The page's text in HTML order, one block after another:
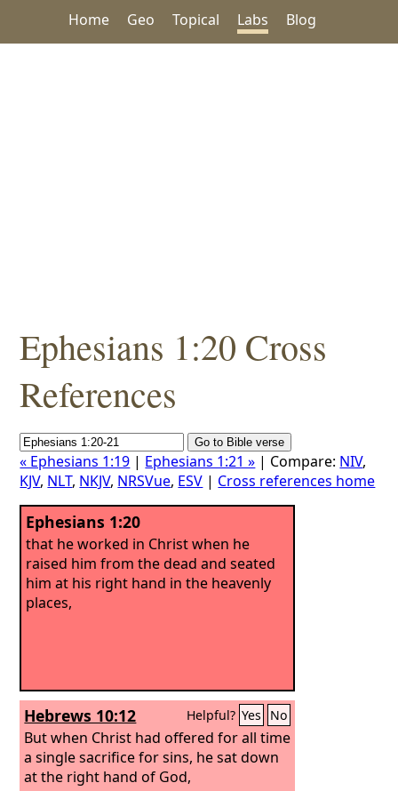
Home Geo Topical Labs Blog
Ephesians 1:20 Cross
References
« Ephesians 1:19 | Ephesians 1:21 » | Compare: NIV,
KJV, NLT, NKJV, NRSVue, ESV | Cross references home
Ephesians 1:20
that he worked in Christ when he
raised him from the dead and seated
him at his right hand in the heavenly
places,
Hebrews 10:12 Helpful? Yes No
But when Christ had offered for all time
a single sacrifice for sins, he sat down
at the right hand of God,